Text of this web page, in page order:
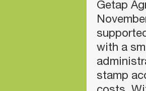
Getap
with a
stamp